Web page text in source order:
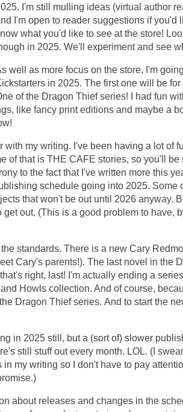
I'm still mulling ideas (virtual author
I'm open to reader suggestions if you'd
what you'd like to see at the store!
in 2025. We'll experiment and see
well as more focus on the store, I'm
in 2025. The first one will be
of the Dragon Thief series! I had fun
like fancy print editions and maybe a
with my writing. I've been having a lot of
of that is THE CAFE stories, so you'll be
to the fact that I've written more this
schedule going into 2025. Some
that won't be out until 2026 anyway.
out. (This is a good problem to have,
standards. There is a new Cary
Cary's parents!). The last novel in the
right, last! I'm actually ending a
Howls collection. And of course,
Dragon Thief series. And to start the
in 2025 still, but a (sort of) slower
still stuff out every month. LOL. (I
in my writing so I don't have to pay
about releases and changes in the